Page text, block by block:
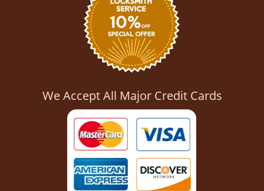
We Accept All Major Credit Cards